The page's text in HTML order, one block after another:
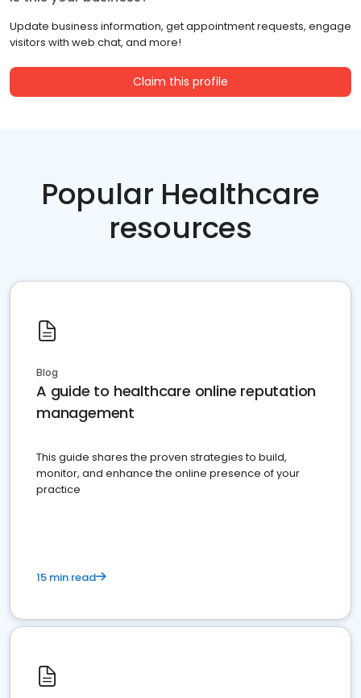
Update business information, get appointment requests, engage
visitors with web chat, and more!
Claim this profile
Popular Healthcare
resources
Blog
A guide to healthcare online reputation
management
This guide shares the proven strategies to build,
monitor, and enhance the online presence of your
practice
15 min read